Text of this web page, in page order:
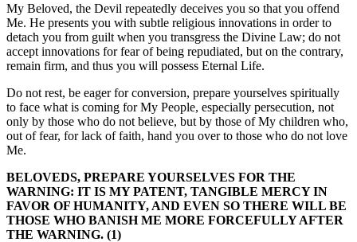
My Beloved, the Devil repeatedly deceives you so that you offend
Me. He presents you with subtle religious innovations in order to
detach you from guilt when you transgress the Divine Law; do not
accept innovations for fear of being repudiated, but on the contrary,
remain firm, and thus you will possess Eternal Life.
Do not rest, be eager for conversion, prepare yourselves spiritually
to face what is coming for My People, especially persecution, not
only by those who do not believe, but by those of My children who,
out of fear, for lack of faith, hand you over to those who do not love
Me.
BELOVEDS, PREPARE YOURSELVES FOR THE
WARNING: IT IS MY PATENT, TANGIBLE MERCY IN
FAVOR OF HUMANITY, AND EVEN SO THERE WILL BE
THOSE WHO BANISH ME MORE FORCEFULLY AFTER
THE WARNING. (1)